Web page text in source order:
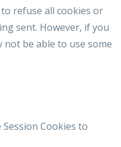
refuse all cookies or
sent. However, if you
not be able to use some
Session Cookies to